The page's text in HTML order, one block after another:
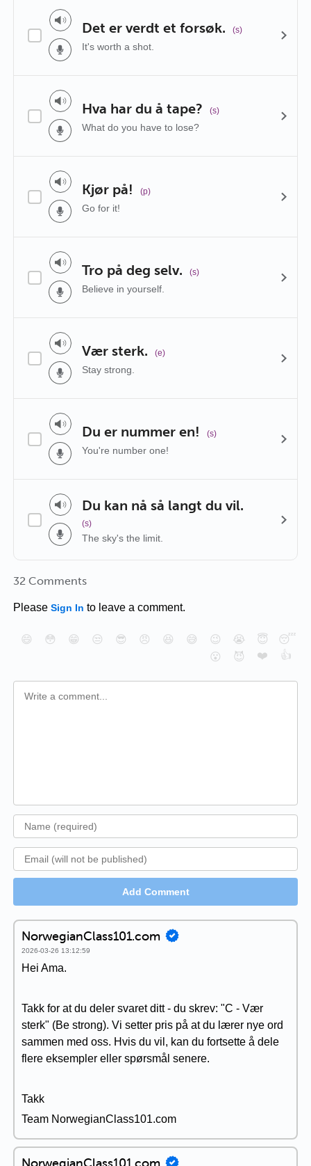
Det er verdt et forsøk. (s)
It's worth a shot.
Hva har du å tape? (s)
What do you have to lose?
Kjør på! (p)
Go for it!
Tro på deg selv. (s)
Believe in yourself.
Vær sterk. (e)
Stay strong.
Du er nummer en! (s)
You're number one!
Du kan nå så langt du vil.
(s)
The sky's the limit.
32 Comments
Please Sign In to leave a comment.
😄 😳 😁 😒 😎 😠 😆 😅 😉 😭 😇
😴
😮
😈 ❤️ 👍
Add Comment
NorwegianClass101.com
2026-03-26 13:12:59
Hei Ama.
Takk for at du deler svaret ditt - du skrev: "C - Vær
sterk" (Be strong). Vi setter pris på at du lærer nye ord
sammen med oss. Hvis du vil, kan du fortsette å dele
flere eksempler eller spørsmål senere.
Takk
Team NorwegianClass101.com
NorwegianClass101.com